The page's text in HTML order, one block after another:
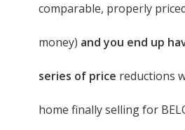
comparable, properly
money) and you end up
series of price reductions
home finally selling for